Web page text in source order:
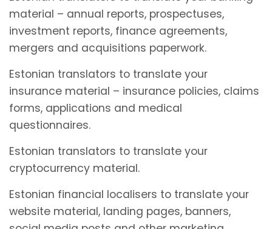
material – annual reports, prospectuses,
investment reports, finance agreements,
mergers and acquisitions paperwork.
Estonian translators to translate your
insurance material – insurance policies, claims
forms, applications and medical
questionnaires.
Estonian translators to translate your
cryptocurrency material.
Estonian financial localisers to translate your
website material, landing pages, banners,